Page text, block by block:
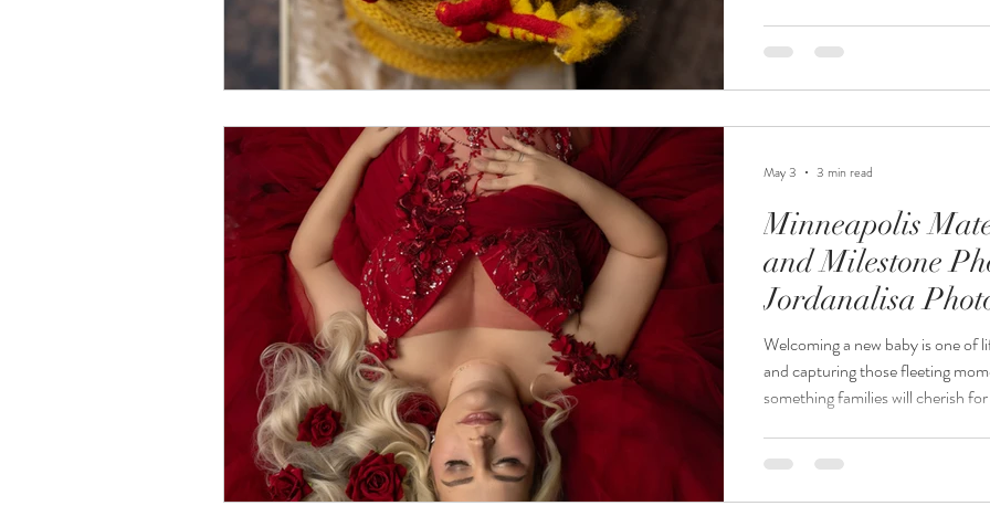
heirlooms. At Jordanalisa
be a luxury, stress-free
Minneapolis
and Milestone
Jordanalisa
Welcoming a new baby is one of
and capturing those fleeting
something families will cherish
every stage of your growing
newborn and milestone session
May 3 3 min read